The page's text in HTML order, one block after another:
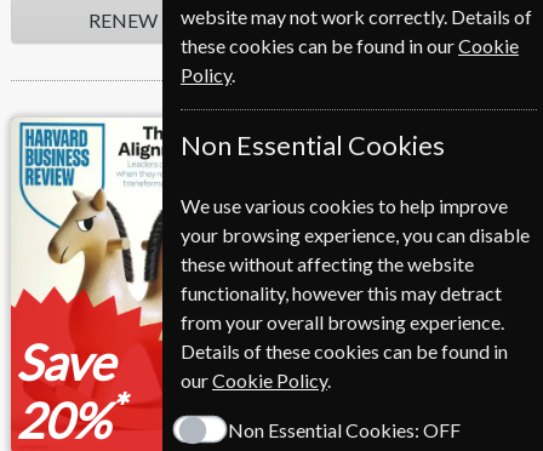
RENEW RENEW
Harvard Business
Review
Save
20%*
L'express
Save
47%
website may not work correctly. Details of
these cookies can be found in ourCookie
Policy.
Non Essential Cookies
We use various cookies to help improve
your browsing experience, you can disable
these without affecting the website
functionality, however this may detract
from your overall browsing experience.
Details of these cookies can be found in
ourCookie Policy.
Non Essential Cookies: OFF